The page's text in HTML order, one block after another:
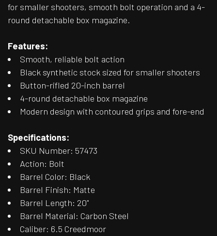
for smaller shooters, smooth bolt operation and a 4-
round detachable box magazine.
Features:
Smooth, reliable bolt action
Black synthetic stock sized for smaller shooters
Button-rifled 20-inch barrel
4-round detachable box magazine
Modern design with contoured grips and fore-end
Specifications:
SKU Number: 57473
Action: Bolt
Barrel Color: Black
Barrel Finish: Matte
Barrel Length: 20"
Barrel Material: Carbon Steel
Caliber: 6.5 Creedmoor